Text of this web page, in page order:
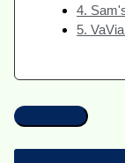
4.
5.